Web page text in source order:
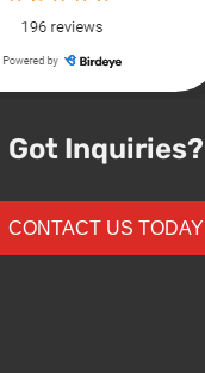
Got Inquiries?
CONTACT US TODAY